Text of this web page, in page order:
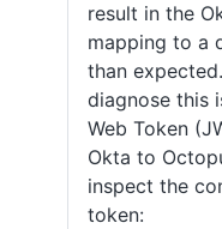
result in the
mapping to a
than
diagnose this
Web Token
Okta to
inspect the
token: